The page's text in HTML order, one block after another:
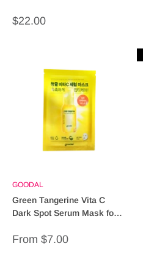
Sale
$22.00
GOODAL
Green Tangerine Vita C
Dark Spot Serum Mask for
Sale
From $7.00